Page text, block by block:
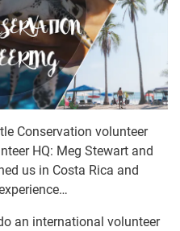
Conservation volunteer
HQ: Meg Stewart and
us in Costa Rica and
an international volunteer